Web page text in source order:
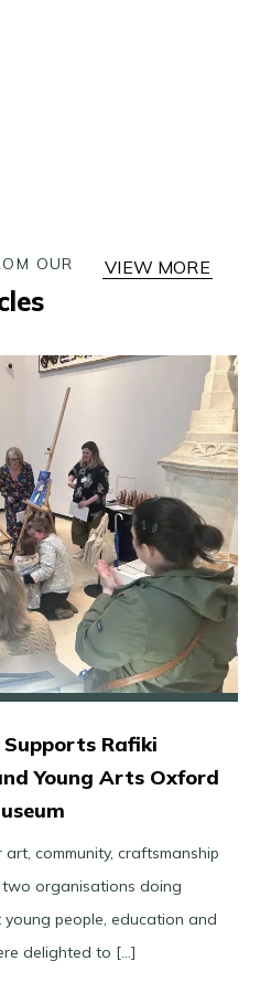
OUR VIEW MORE
Rafiki
Young Arts Oxford
community, craftsmanship
organisations doing
people, education and
delighted to […]